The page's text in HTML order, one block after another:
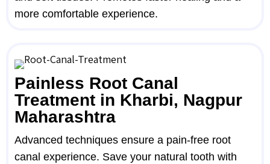
more comfortable experience.
Painless Root Canal
Treatment in Kharbi, Nagpur
Maharashtra
Advanced techniques ensure a pain-free root
canal experience. Save your natural tooth with